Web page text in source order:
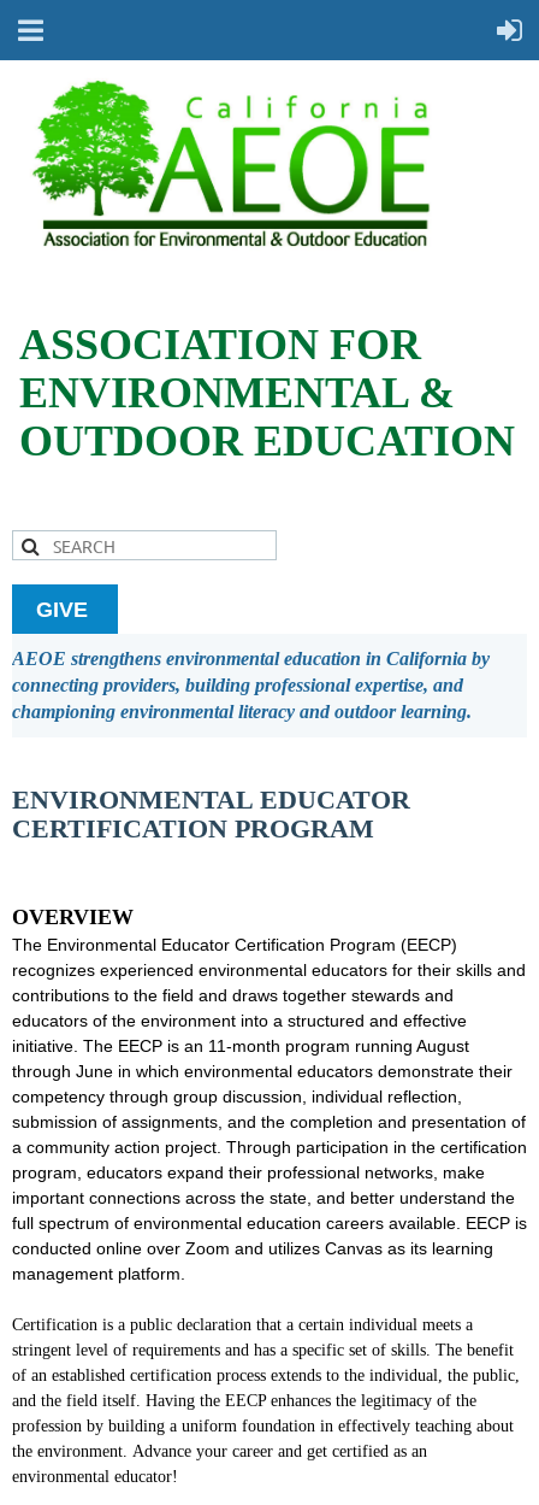
ASSOCIATION FOR
ENVIRONMENTAL &
OUTDOOR EDUCATION
GIVE
AEOE strengthens environmental education in California by
connecting providers, building professional expertise, and
championing environmental literacy and outdoor learning.
ENVIRONMENTAL EDUCATOR
CERTIFICATION PROGRAM
OVERVIEW
The Environmental Educator Certification Program (EECP)
recognizes experienced environmental educators for their skills and
contributions to the field and draws together stewards and
educators of the environment into a structured and effective
initiative. The EECP is an 11-month program running August
through June in which environmental educators demonstrate their
competency through group discussion, individual reflection,
submission of assignments, and the completion and presentation of
a community action project. Through participation in the certification
program, educators expand their professional networks, make
important connections across the state, and better understand the
full spectrum of environmental education careers available. EECP is
conducted online over Zoom and utilizes Canvas as its learning
management platform.
Certification is a public declaration that a certain individual meets a
stringent level of requirements and has a specific set of skills. The benefit
of an established certification process extends to the individual, the public,
and the field itself. Having the EECP enhances the legitimacy of the
profession by building a uniform foundation in effectively teaching about
the environment. Advance your career and get certified as an
environmental educator!